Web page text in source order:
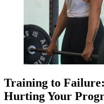
Training to
Hurting Your